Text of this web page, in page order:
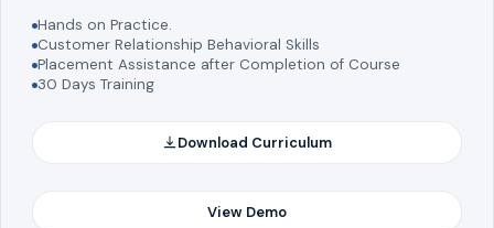
Hands on Practice.
Customer Relationship Behavioral Skills
Placement Assistance after Completion of Course
30 Days Training
Download Curriculum
View Demo